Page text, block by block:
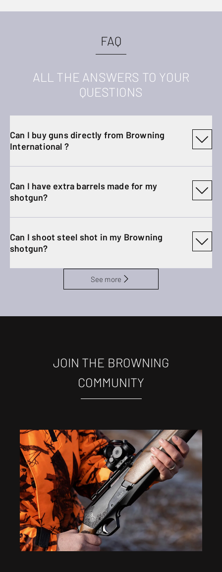
FAQ
ALL THE ANSWERS TO YOUR
QUESTIONS
See more
Can I buy guns directly from Browning
International ?
Can I have extra barrels made for my
shotgun?
Can I shoot steel shot in my Browning
shotgun?
JOIN THE BROWNING
COMMUNITY